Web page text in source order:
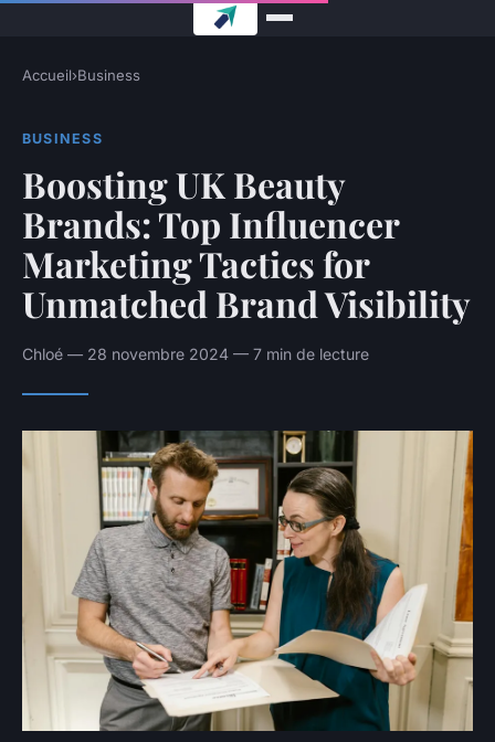
Accueil›Business
BUSINESS
Boosting UK Beauty
Brands: Top Influencer
Marketing Tactics for
Unmatched Brand Visibility
Chloé — 28 novembre 2024 — 7 min de lecture